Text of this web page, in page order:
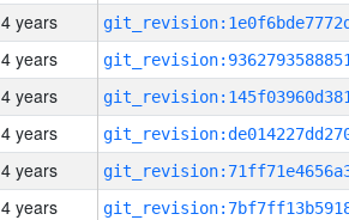
4 years
4 years
4 years
4 years
4 years
4 years